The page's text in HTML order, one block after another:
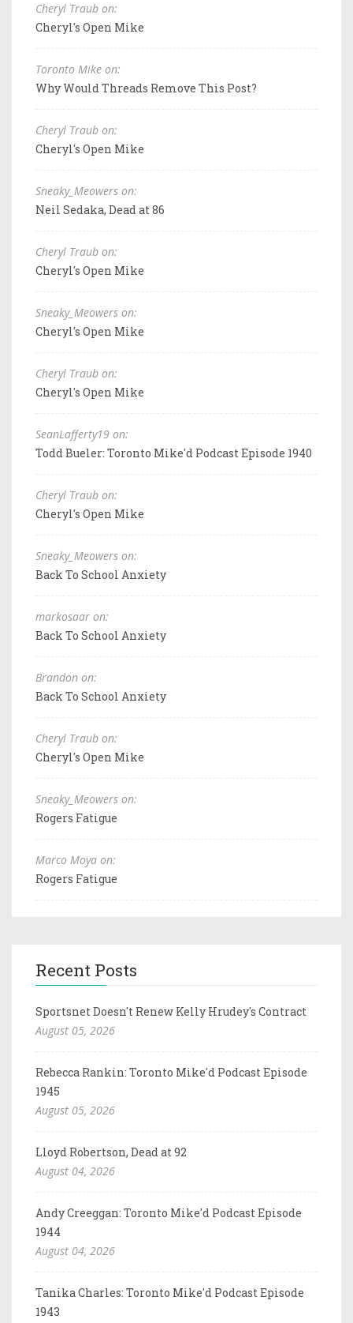
Cheryl Traub on:
Cheryl's Open Mike
Toronto Mike on:
Why Would Threads Remove This Post?
Cheryl Traub on:
Cheryl's Open Mike
Sneaky_Meowers on:
Neil Sedaka, Dead at 86
Cheryl Traub on:
Cheryl's Open Mike
Sneaky_Meowers on:
Cheryl's Open Mike
Cheryl Traub on:
Cheryl's Open Mike
SeanLafferty19 on:
Todd Bueler: Toronto Mike'd Podcast Episode 1940
Cheryl Traub on:
Cheryl's Open Mike
Sneaky_Meowers on:
Back To School Anxiety
markosaar on:
Back To School Anxiety
Brandon on:
Back To School Anxiety
Cheryl Traub on:
Cheryl's Open Mike
Sneaky_Meowers on:
Rogers Fatigue
Marco Moya on:
Rogers Fatigue
Recent Posts
Sportsnet Doesn't Renew Kelly Hrudey's Contract
August 05, 2026
Rebecca Rankin: Toronto Mike'd Podcast Episode
1945
August 05, 2026
Lloyd Robertson, Dead at 92
August 04, 2026
Andy Creeggan: Toronto Mike'd Podcast Episode
1944
August 04, 2026
Tanika Charles: Toronto Mike'd Podcast Episode
1943